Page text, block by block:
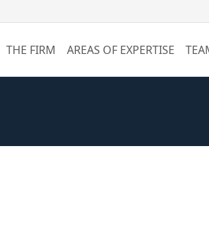
THE FIRM AREAS OF EXPERTISE